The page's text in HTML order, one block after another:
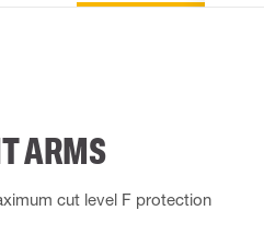
ARMS
cut level F protection